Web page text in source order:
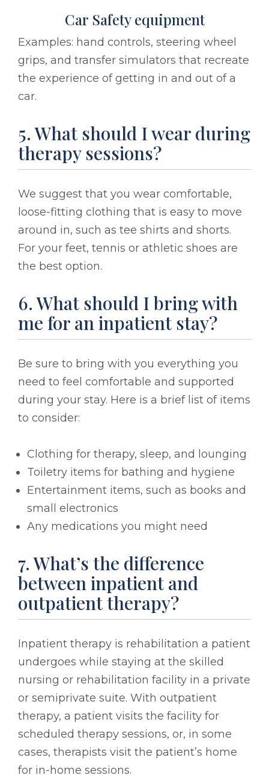
Car Safety equipment
Examples: hand controls, steering wheel
grips, and transfer simulators that recreate
the experience of getting in and out of a
car.
5. What should I wear during
therapy sessions?
We suggest that you wear comfortable,
loose-fitting clothing that is easy to move
around in, such as tee shirts and shorts.
For your feet, tennis or athletic shoes are
the best option.
6. What should I bring with
me for an inpatient stay?
Be sure to bring with you everything you
need to feel comfortable and supported
during your stay. Here is a brief list of items
to consider:
Clothing for therapy, sleep, and lounging
Toiletry items for bathing and hygiene
Entertainment items, such as books and
small electronics
Any medications you might need
7. What’s the difference
between inpatient and
outpatient therapy?
Inpatient therapy is rehabilitation a patient
undergoes while staying at the skilled
nursing or rehabilitation facility in a private
or semiprivate suite. With outpatient
therapy, a patient visits the facility for
scheduled therapy sessions, or, in some
cases, therapists visit the patient’s home
for in-home sessions.